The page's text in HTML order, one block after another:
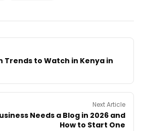
Trends to Watch in Kenya in
Next Article
Needs a Blog in 2026 and
How to Start One